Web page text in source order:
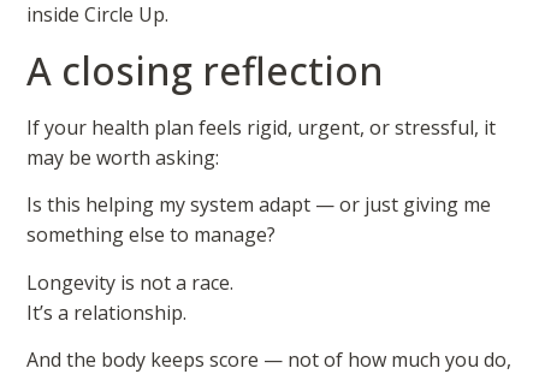
inside Circle Up.
A closing reflection
If your health plan feels rigid, urgent, or stressful, it
may be worth asking:
Is this helping my system adapt — or just giving me
something else to manage?
Longevity is not a race.
It’s a relationship.
And the body keeps score — not of how much you do,